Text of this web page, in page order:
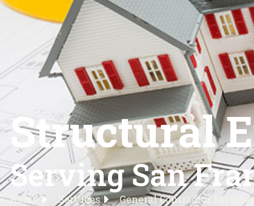
Structural
Serving San
Home Services General Contractor